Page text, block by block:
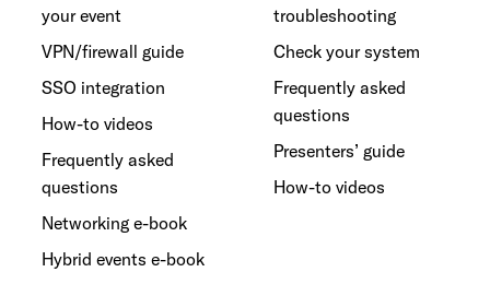
your event
VPN/firewall guide
SSO integration
How-to videos
Frequently asked
questions
Networking e-book
Hybrid events e-book
troubleshooting
Check your system
Frequently asked
questions
Presenters’ guide
How-to videos